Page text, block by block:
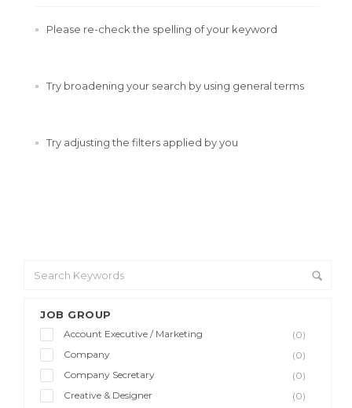
JOB GROUP
Account Executive / Marketing
(0)
Company
(0)
Company Secretary
(0)
Creative & Designer
(0)
Please re-check the spelling of your keyword
Try broadening your search by using general terms
Try adjusting the filters applied by you